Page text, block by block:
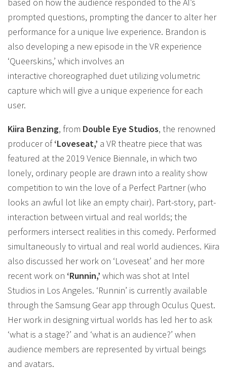
prompted questions, prompting the dancer to alter her
performance for a unique live experience. Brandon is
also developing a new episode in the VR experience
‘Queerskins,’ which involves an
interactive choreographed duet utilizing volumetric
capture which will give a unique experience for each
user.
Kiira Benzing, from Double Eye Studios, the renowned
producer of‘Loveseat,’ a VR theatre piece that was
featured at the 2019 Venice Biennale, in which two
lonely, ordinary people are drawn into a reality show
competition to win the love of a Perfect Partner (who
looks an awful lot like an empty chair). Part-story, part-
interaction between virtual and real worlds; the
performers intersect realities in this comedy. Performed
simultaneously to virtual and real world audiences. Kiira
also discussed her work on ‘Loveseat’ and her more
recent work on ‘Runnin,’ which was shot at Intel
Studios in Los Angeles. ‘Runnin’ is currently available
through the Samsung Gear app through Oculus Quest.
Her work in designing virtual worlds has led her to ask
‘what is a stage?’ and ‘what is an audience?’ when
audience members are represented by virtual beings
and avatars.